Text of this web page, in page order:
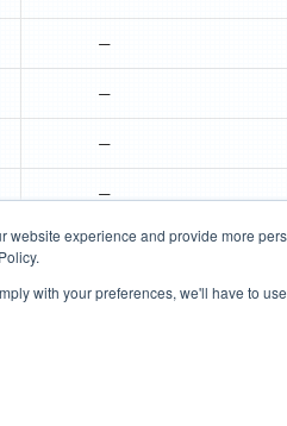
experience and provide more
with your preferences, we'll have to
—
—
—
—